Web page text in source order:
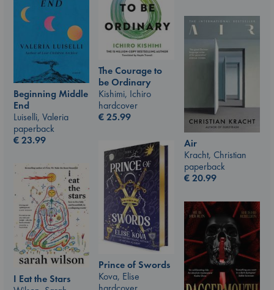
The Courage to
be Ordinary
Kishimi, Ichiro
hardcover
€25.99
Beginning Middle
End
Luiselli, Valeria
paperback
€23.99
Air
Kracht, Christian
paperback
€20.99
Prince of Swords
Kova, Elise
I Eat the Stars